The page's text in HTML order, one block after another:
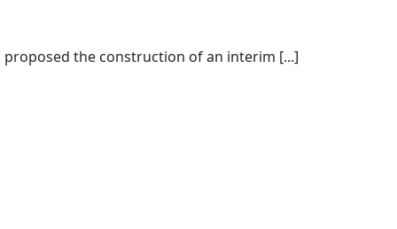
the construction of an interim [...]